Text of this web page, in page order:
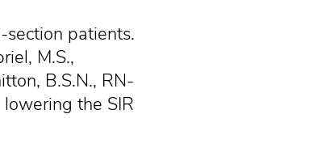
patients.
M.S.,
B.S.N., RN-
the SIR